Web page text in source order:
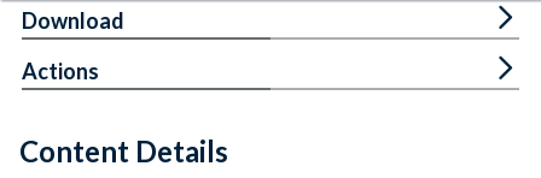
Feedback
Content Details
Download
Actions